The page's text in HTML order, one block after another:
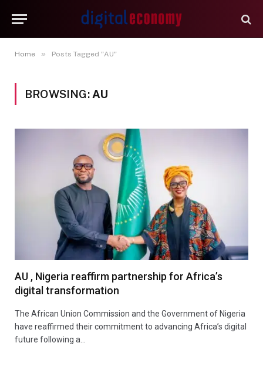
Home » Posts Tagged "AU"
BROWSING: AU
AU , Nigeria reaffirm partnership for Africa’s
digital transformation
The African Union Commission and the Government of Nigeria
have reaffirmed their commitment to advancing Africa’s digital
future following a…